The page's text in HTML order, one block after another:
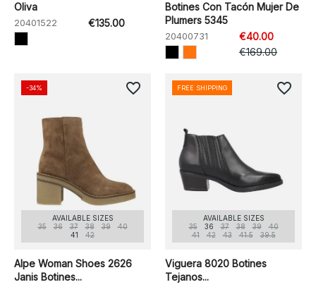
Oliva
20401522 €135.00
Botines Con Tacón Mujer De
Plumers 5345
20400731
€40.00
€169.00
AVAILABLE SIZES
35
36 37 38 39
40
41
42
Alpe Woman Shoes 2626
Janis Botines...
-34% favorite_border
AVAILABLE SIZES
35
36 37 38 39
40
41
42 43 41.5 39.5
Viguera 8020 Botines
Tejanos...
FREE SHIPPING favorite_border